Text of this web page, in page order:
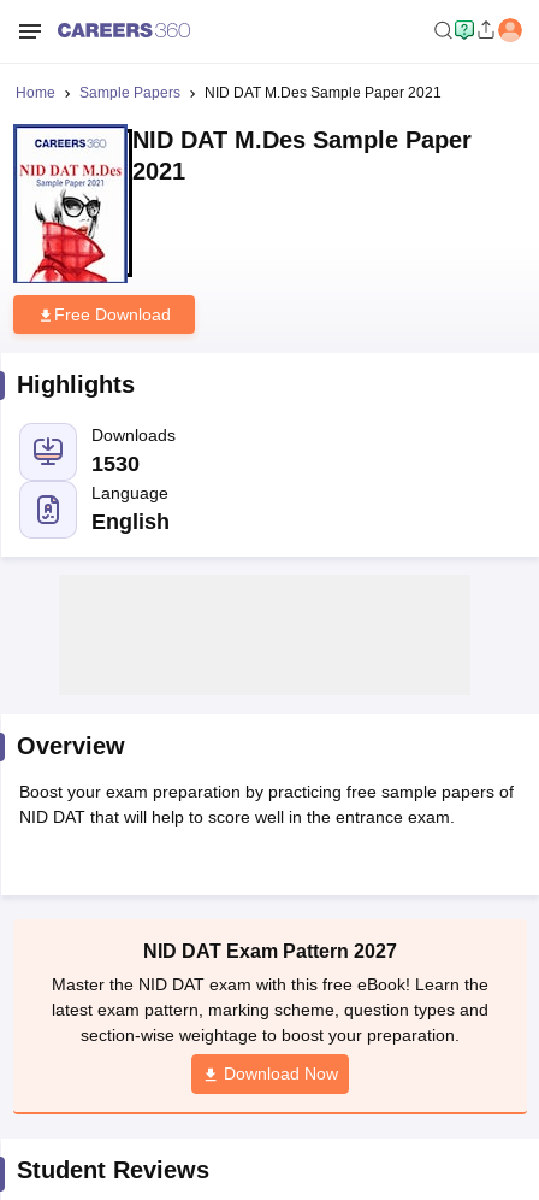
Paper
Materials UCEED Mock Test UCEED Sample PaperView All
CEED Mock Test CEED Sample PaperView All CEED Articles
BangaloreFashion Design Colleges in ChennaiFashion Design
in DelhiInterior Design Colleges in PuneInterior Design Colleges in
in PuneGraphic Design Colleges in DelhiGraphic Design Colleges
Animation Design Colleges in Bangalore
Design Colleges in india Accepting CEED
in IndiaM.Des Colleges in IndiaM.Des Fashion Design
Home Sample Papers NID DAT M.Des Sample Paper 2021
NID DAT M.Des Sample Paper
2021
Free Download
Highlights
Downloads
1530
Language
English
Overview
Boost your exam preparation by practicing free sample papers of
NID DAT that will help to score well in the entrance exam.
NID DAT Exam Pattern 2027
Master the NID DAT exam with this free eBook! Learn the
latest exam pattern, marking scheme, question types and
section-wise weightage to boost your preparation.
Download Now
Student Reviews